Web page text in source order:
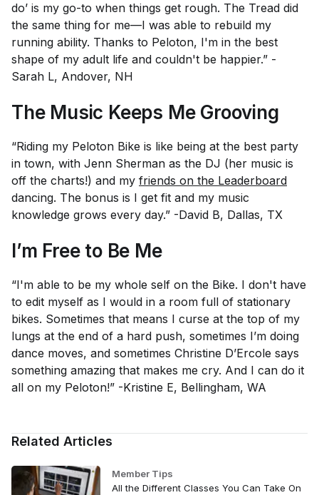
do’ is my go-to when things get rough. The Tread did
the same thing for me—I was able to rebuild my
running ability. Thanks to Peloton, I'm in the best
shape of my adult life and couldn't be happier.” -
Sarah L, Andover, NH
The Music Keeps Me Grooving
“Riding my Peloton Bike is like being at the best party
in town, with Jenn Sherman as the DJ (her music is
off the charts!) and my friends on the Leaderboard
dancing. The bonus is I get fit and my music
knowledge grows every day.” -David B, Dallas, TX
I’m Free to Be Me
“I'm able to be my whole self on the Bike. I don't have
to edit myself as I would in a room full of stationary
bikes. Sometimes that means I curse at the top of my
lungs at the end of a hard push, sometimes I’m doing
dance moves, and sometimes Christine D’Ercole says
something amazing that makes me cry. And I can do it
all on my Peloton!” -Kristine E, Bellingham, WA
Related Articles
Member Tips
All the Different Classes You Can Take On